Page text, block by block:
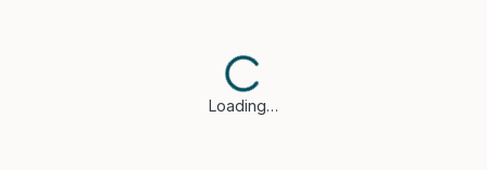
Loading…